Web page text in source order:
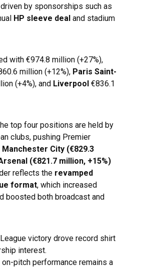
by sponsorships such as
HP sleeve deal and stadium
with €974.8 million (+27%),
million (+12%), Paris Saint-
(+4%), and Liverpool €836.1
top four positions are held by
clubs, pushing Premier
Manchester City (€829.3
(€821.7 million, +15%)
reflects the revamped
format, which increased
boosted both broadcast and
League victory drove record shirt
interest.
on-pitch performance remains a